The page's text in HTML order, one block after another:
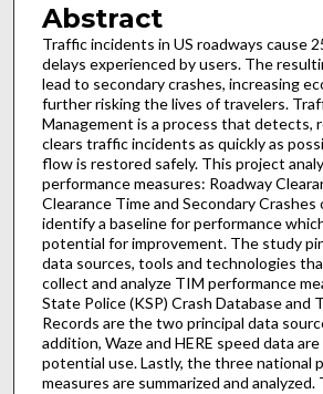
Abstract
Traffic incidents in US roadways cause
delays experienced by users. The
lead to secondary crashes, increasing
further risking the lives of travelers.
Management is a process that detects,
clears traffic incidents as quickly as
flow is restored safely. This project
performance measures: Roadway
Clearance Time and Secondary
identify a baseline for performance
potential for improvement. The study
data sources, tools and technologies
collect and analyze TIM performance
State Police (KSP) Crash Database and
Records are the two principal data
addition, Waze and HERE speed data
potential use. Lastly, the three national
measures are summarized and analyzed.